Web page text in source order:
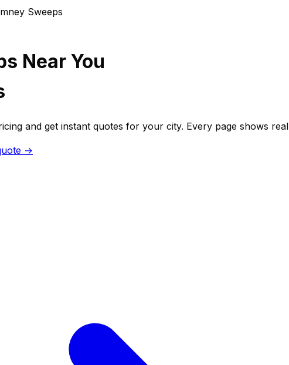
Sweeps
s Near You
and get instant quotes for your city. Every page shows real
→